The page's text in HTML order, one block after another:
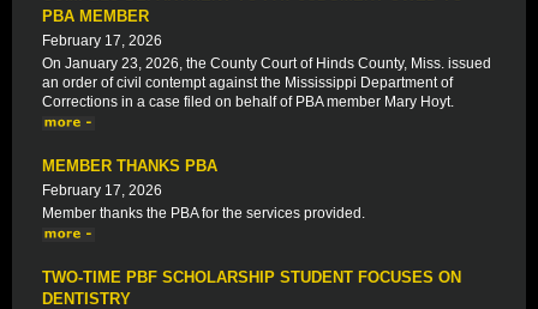
PBA MEMBER
February 17, 2026
On January 23, 2026, the County Court of Hinds County, Miss. issued
an order of civil contempt against the Mississippi Department of
Corrections in a case filed on behalf of PBA member Mary Hoyt.
MEMBER THANKS PBA
February 17, 2026
Member thanks the PBA for the services provided.
TWO-TIME PBF SCHOLARSHIP STUDENT FOCUSES ON
DENTISTRY